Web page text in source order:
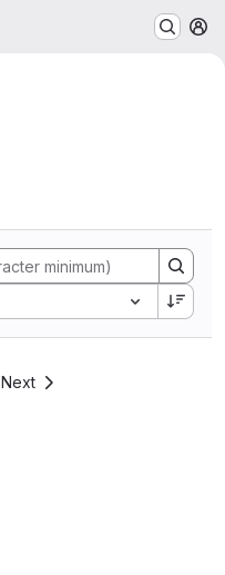
Next